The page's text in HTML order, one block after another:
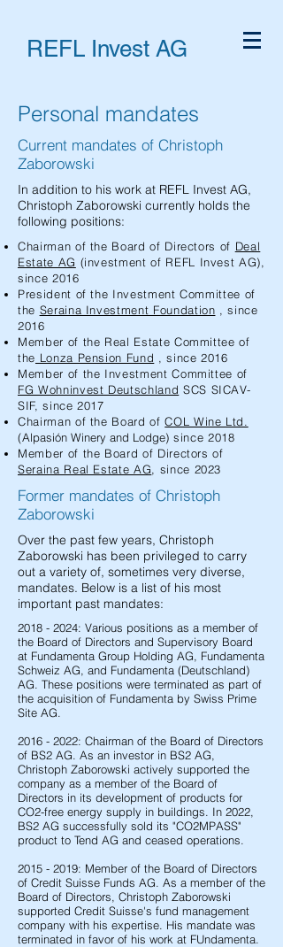
REFL Invest AG
Personal mandates
Current mandates of Christoph
Zaborowski
In addition to his work at REFL Invest AG,
Christoph Zaborowski currently holds the
following positions:
Chairman of the Board of Directors of Deal
Estate AG (investment of REFL Invest AG),
since 2016
President of the Investment Committee of
the Seraina Investment Foundation , since
2016
Member of the Real Estate Committee of
the Lonza Pension Fund , since 2016
Member of the Investment Committee of
FG Wohninvest Deutschland SCS SICAV-
SIF, since 2017
Chairman of the Board ofCOL Wine Ltd.
(Alpasión Winery and Lodge) since 2018
Member of the Board of Directors of
Seraina Real Estate AG, since 2023
Former mandates of Christoph
Zaborowski
Over the past few years, Christoph
Zaborowski has been privileged to carry
out a variety of, sometimes very diverse,
mandates. Below is a list of his most
important past mandates:
2018 - 2024: Various positions as a member of
the Board of Directors and Supervisory Board
at Fundamenta Group Holding AG, Fundamenta
Schweiz AG, and Fundamenta (Deutschland)
AG. These positions were terminated as part of
the acquisition of Fundamenta by Swiss Prime
Site AG.
2016 - 2022: Chairman of the Board of Directors
of BS2 AG. As an investor in BS2 AG,
Christoph Zaborowski actively supported the
company as a member of the Board of
Directors in its development of products for
CO2-free energy supply in buildings. In 2022,
BS2 AG successfully sold its "CO2MPASS"
product to Tend AG and ceased operations.
2015 - 2019: Member of the Board of Directors
of Credit Suisse Funds AG. As a member of the
Board of Directors, Christoph Zaborowski
supported Credit Suisse's fund management
company with his expertise. His mandate was
terminated in favor of his work at FUndamenta.